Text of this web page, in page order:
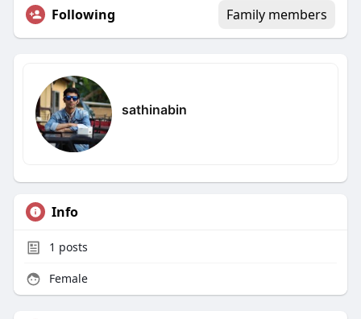
Following Family members
sathinabin
Info
1 posts
Female